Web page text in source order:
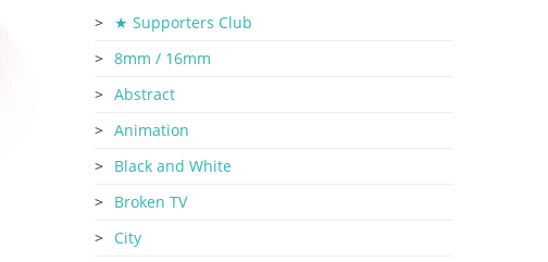
★ Supporters Club
8mm / 16mm
Abstract
Animation
Black and White
Broken TV
City